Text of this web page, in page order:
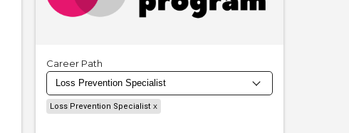
Career Path
Loss Prevention Specialist